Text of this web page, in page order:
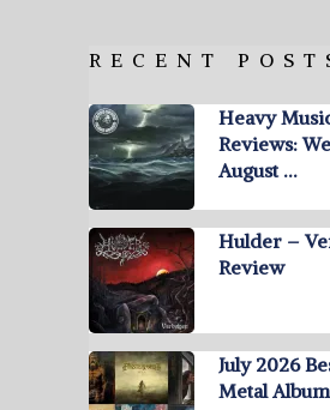
RECENT
Heavy
Reviews:
August …
Hulder –
Review
July 2026
Metal